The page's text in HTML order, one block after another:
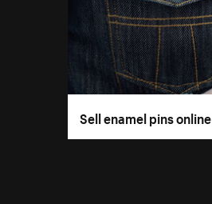
Sell enamel pins online